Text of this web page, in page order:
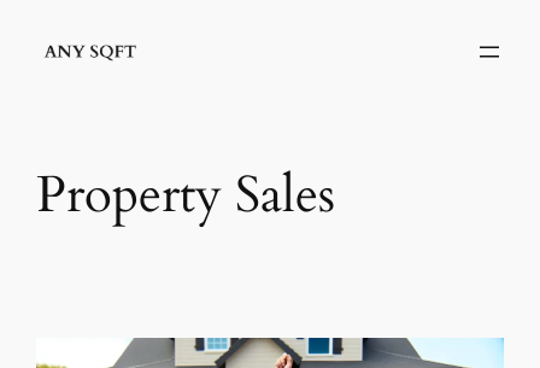
Property Sales